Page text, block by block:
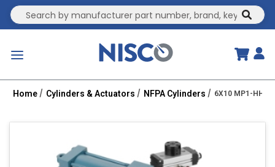
Site Search
Home Cylinders & Actuators NFPA Cylinders 6X10 MP1-HHT